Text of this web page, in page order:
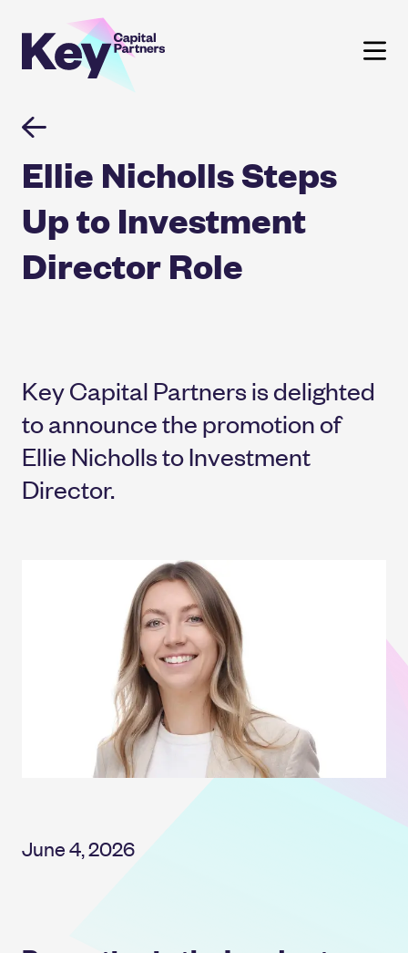
Ellie Nicholls Steps
Up to Investment
Director Role
Key Capital Partners is delighted
to announce the promotion of
Ellie Nicholls to Investment
Director.
June 4, 2026